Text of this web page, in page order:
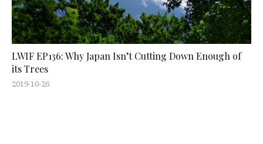
LWIF EP136: Why Japan Isn’t Cutting Down Enough of
its Trees
2019-10-26